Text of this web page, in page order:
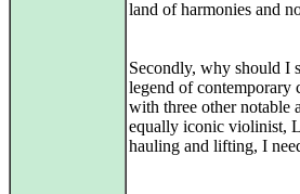
land of harmonies and
Secondly, why should I
legend of contemporary
with three other notable
equally iconic violinist,
hauling and lifting, I